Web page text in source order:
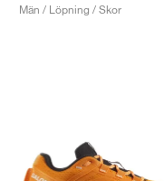
Män / Löpning / Skor